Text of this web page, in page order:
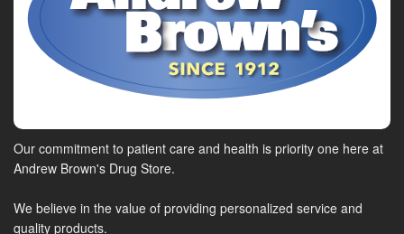
Our commitment to patient care and health is priority one here at
Andrew Brown's Drug Store.
We believe in the value of providing personalized service and
quality products.